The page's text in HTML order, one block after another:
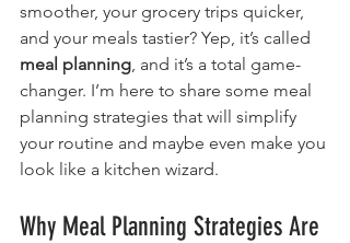
smoother, your grocery trips quicker,
and your meals tastier? Yep, it’s called
meal planning, and it’s a total game-
changer. I’m here to share some meal
planning strategies that will simplify
your routine and maybe even make you
look like a kitchen wizard.
Why Meal Planning Strategies Are